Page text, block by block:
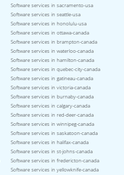
Software services in sacramento-usa
Software services in seattle-usa
Software services in honolulu-usa
Software services in ottawa-canada
Software services in brampton-canada
Software services in waterloo-canada
Software services in hamilton-canada
Software services in quebec-city-canada
Software services in gatineau-canada
Software services in victoria-canada
Software services in burnaby-canada
Software services in calgary-canada
Software services in red-deer-canada
Software services in winnipeg-canada
Software services in saskatoon-canada
Software services in halifax-canada
Software services in st-johns-canada
Software services in fredericton-canada
Software services in yellowknife-canada